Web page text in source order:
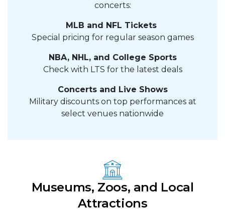
concerts:
MLB and NFL Tickets
Special pricing for regular season games
NBA, NHL, and College Sports
Check with LTS for the latest deals
Concerts and Live Shows
Military discounts on top performances at
select venues nationwide
Museums, Zoos, and Local
Attractions